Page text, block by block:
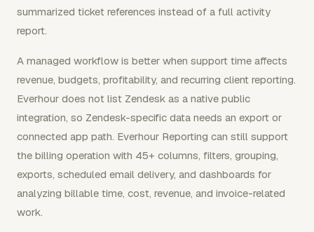
summarized ticket references instead of a full activity
report.
A managed workflow is better when support time affects
revenue, budgets, profitability, and recurring client reporting.
Everhour does not list Zendesk as a native public
integration, so Zendesk-specific data needs an export or
connected app path. Everhour Reporting can still support
the billing operation with 45+ columns, filters, grouping,
exports, scheduled email delivery, and dashboards for
analyzing billable time, cost, revenue, and invoice-related
work.